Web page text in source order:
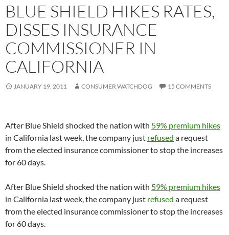
BLUE SHIELD HIKES RATES,
DISSES INSURANCE
COMMISSIONER IN
CALIFORNIA
JANUARY 19, 2011 CONSUMER WATCHDOG 15 COMMENTS
After Blue Shield shocked the nation with 59% premium hikes
in California last week, the company just refused a request
from the elected insurance commissioner to stop the increases
for 60 days.
After Blue Shield shocked the nation with 59% premium hikes
in California last week, the company just refused a request
from the elected insurance commissioner to stop the increases
for 60 days.